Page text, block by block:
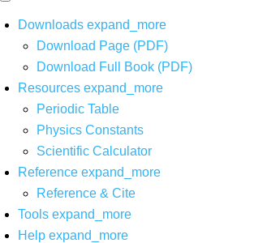
Downloads expand_more
Download Page (PDF)
Download Full Book (PDF)
Resources expand_more
Periodic Table
Physics Constants
Scientific Calculator
Reference expand_more
Reference & Cite
Tools expand_more
Help expand_more